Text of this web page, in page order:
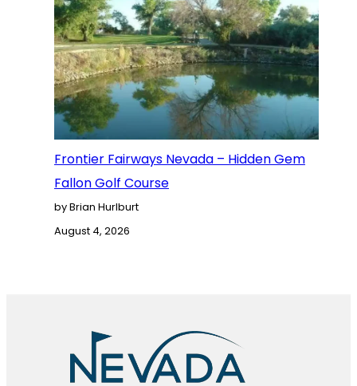
Frontier Fairways Nevada – Hidden Gem
Fallon Golf Course
by Brian Hurlburt
August 4, 2026